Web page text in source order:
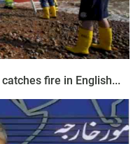
fire in English...